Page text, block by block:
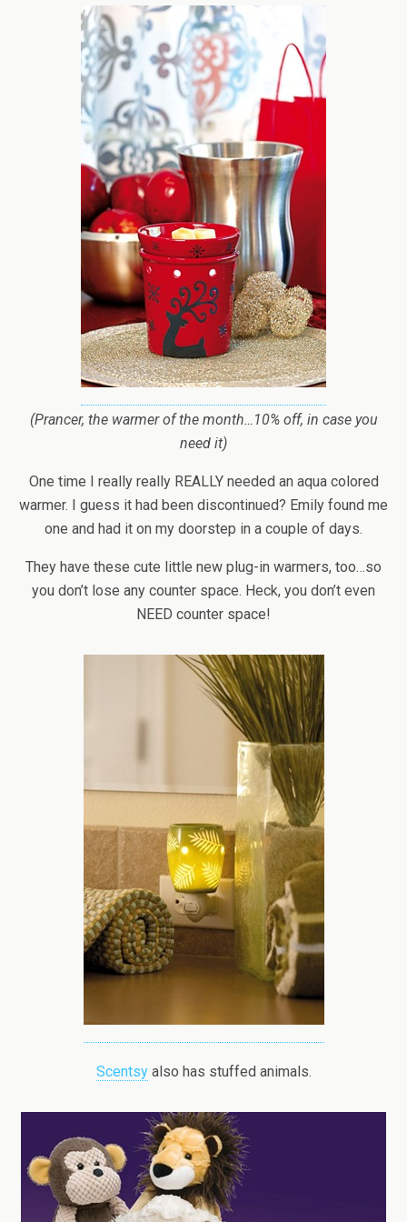
(Prancer, the warmer of the month…10% off, in case you
need it)
One time I really really REALLY needed an aqua colored
warmer. I guess it had been discontinued? Emily found me
one and had it on my doorstep in a couple of days.
They have these cute little new plug-in warmers, too…so
you don’t lose any counter space. Heck, you don’t even
NEED counter space!
Scentsyalso has stuffed animals.